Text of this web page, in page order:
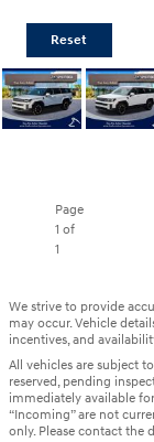
Reset
Page
1 of
1
We strive to provide
may occur. Vehicle
incentives, and
All vehicles are subject
reserved, pending
immediately available
“Incoming” are not
only. Please contact the